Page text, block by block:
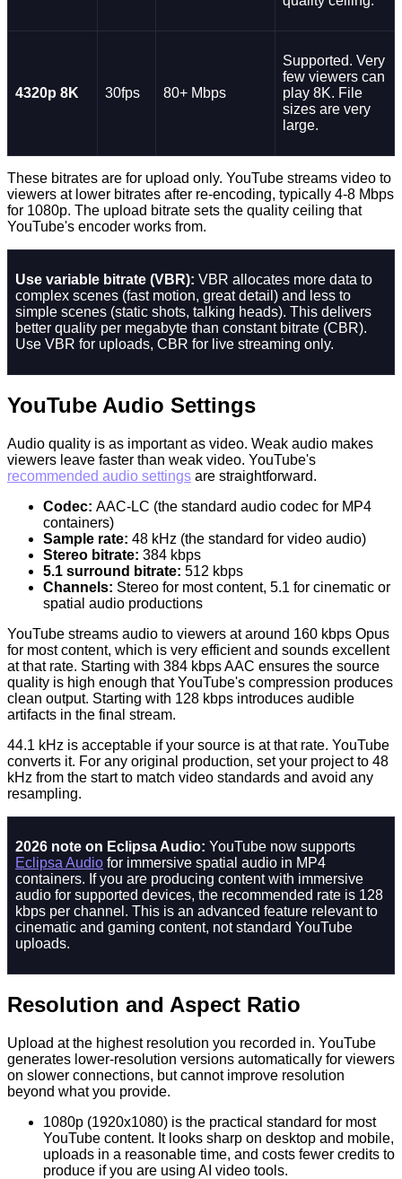
4320p 8K 30fps 80+ Mbps
Supported. Very
few viewers can
play 8K. File
sizes are very
large.
These bitrates are for upload only. YouTube streams video to
viewers at lower bitrates after re-encoding, typically 4-8 Mbps
for 1080p. The upload bitrate sets the quality ceiling that
YouTube's encoder works from.
Use variable bitrate (VBR): VBR allocates more data to
complex scenes (fast motion, great detail) and less to
simple scenes (static shots, talking heads). This delivers
better quality per megabyte than constant bitrate (CBR).
Use VBR for uploads, CBR for live streaming only.
YouTube Audio Settings
Audio quality is as important as video. Weak audio makes
viewers leave faster than weak video. YouTube's
recommended audio settings are straightforward.
Codec: AAC-LC (the standard audio codec for MP4
containers)
Sample rate: 48 kHz (the standard for video audio)
Stereo bitrate: 384 kbps
5.1 surround bitrate: 512 kbps
Channels: Stereo for most content, 5.1 for cinematic or
spatial audio productions
YouTube streams audio to viewers at around 160 kbps Opus
for most content, which is very efficient and sounds excellent
at that rate. Starting with 384 kbps AAC ensures the source
quality is high enough that YouTube's compression produces
clean output. Starting with 128 kbps introduces audible
artifacts in the final stream.
44.1 kHz is acceptable if your source is at that rate. YouTube
converts it. For any original production, set your project to 48
kHz from the start to match video standards and avoid any
resampling.
2026 note on Eclipsa Audio: YouTube now supports
Eclipsa Audio for immersive spatial audio in MP4
containers. If you are producing content with immersive
audio for supported devices, the recommended rate is 128
kbps per channel. This is an advanced feature relevant to
cinematic and gaming content, not standard YouTube
uploads.
Resolution and Aspect Ratio
Upload at the highest resolution you recorded in. YouTube
generates lower-resolution versions automatically for viewers
on slower connections, but cannot improve resolution
beyond what you provide.
1080p (1920x1080) is the practical standard for most
YouTube content. It looks sharp on desktop and mobile,
uploads in a reasonable time, and costs fewer credits to
produce if you are using AI video tools.